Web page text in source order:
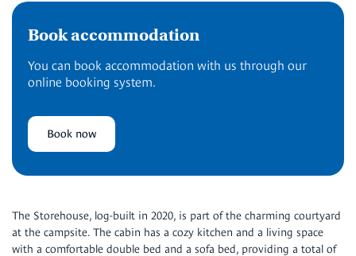
The Storehouse, log-built in 2020, is part of the charming courtyard
at the campsite. The cabin has a cozy kitchen and a living space
with a comfortable double bed and a sofa bed, providing a total of
Book accommodation
You can book accommodation with us through our
online booking system.
Book now